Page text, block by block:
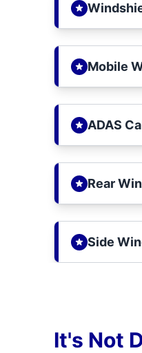
Mobile
ADAS
Rear
Side
It's Not